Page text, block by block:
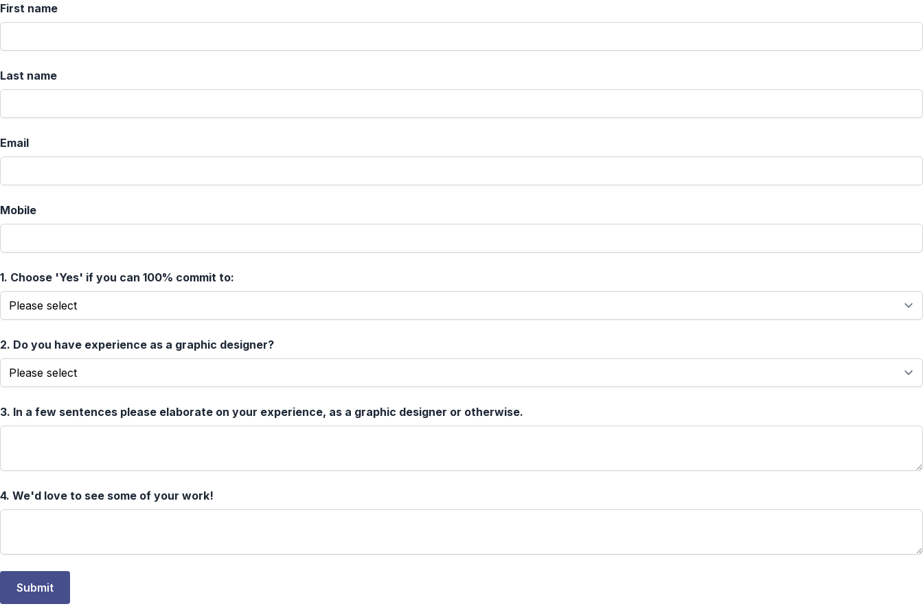
First name
Last name
Email
Mobile
1. Choose 'Yes' if you can 100% commit to:
2. Do you have experience as a graphic designer?
3. In a few sentences please elaborate on your experience, as a graphic designer or otherwise.
4. We'd love to see some of your work!